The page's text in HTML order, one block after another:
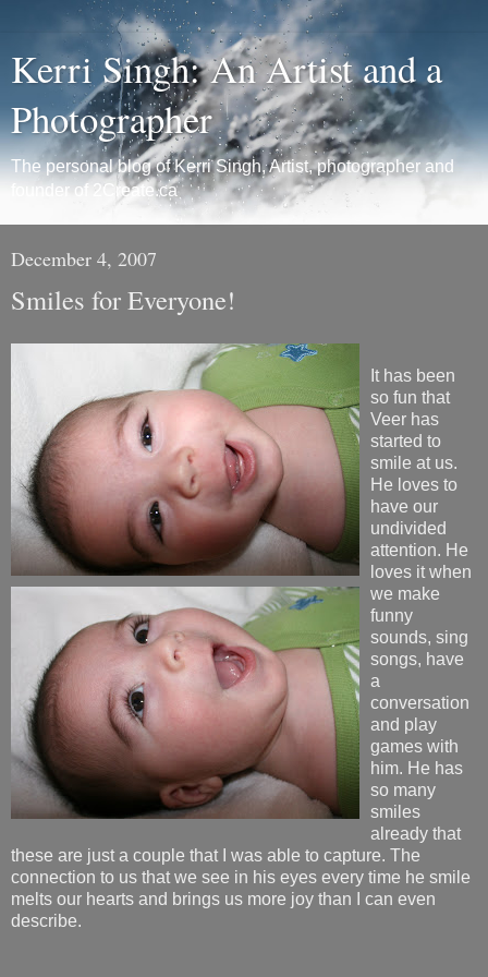
Kerri Singh: An Artist and a
Photographer
The personal blog of Kerri Singh, Artist, photographer and
founder of 2Create.ca
December 4, 2007
Smiles for Everyone!
It has been
so fun that
Veer has
started to
smile at us.
He loves to
have our
undivided
attention. He
loves it when
we make
funny
sounds, sing
songs, have
a
conversation
and play
games with
him. He has
so many
smiles
already that
these are just a couple that I was able to capture. The
connection to us that we see in his eyes every time he smile
melts our hearts and brings us more joy than I can even
describe.